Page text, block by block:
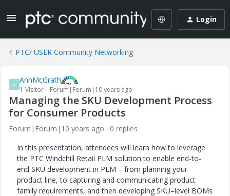
Login
PTC/ USER Community Networking
A AnnMcGrath
1-Visitor Forum|Forum|10 years ago
Managing the SKU Development Process
for Consumer Products
Forum|Forum|10 years ago
0 replies
In this presentation, attendees will learn how to leverage
the PTC Windchill Retail PLM solution to enable end-to-
end SKU development in PLM – from planning your
product line, to capturing and communicating product
family requirements, and then developing SKU–level BOMs